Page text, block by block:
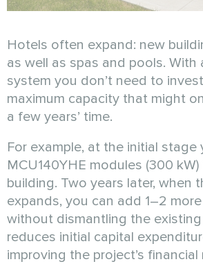
Hotels often expand: new
as well as spas and pools. With
system you don’t need to
maximum capacity that might
a few years’ time.
For example, at the initial stage
MCU140YHE modules (300
building. Two years later, when
expands, you can add 1–2
without dismantling the
reduces initial capital
improving the project’s financial